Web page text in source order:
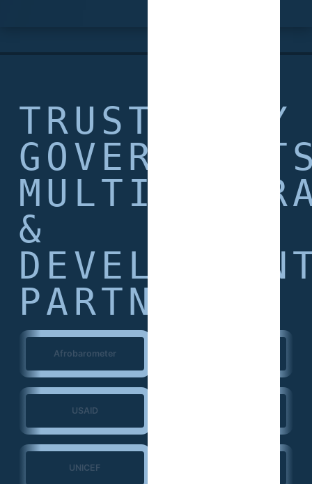
TRUSTED BY
&
PARTNERS
Afrobarometer
USAID
UNICEF